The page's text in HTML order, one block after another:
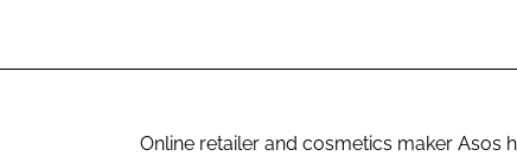
Online retailer and cosmetics maker Asos